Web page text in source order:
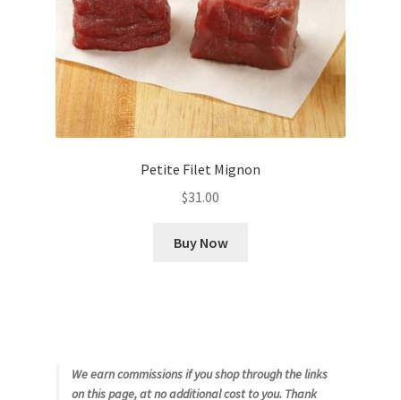
Petite Filet Mignon
$31.00
Buy Now
We earn commissions if you shop through the links
on this page, at no additional cost to you. Thank